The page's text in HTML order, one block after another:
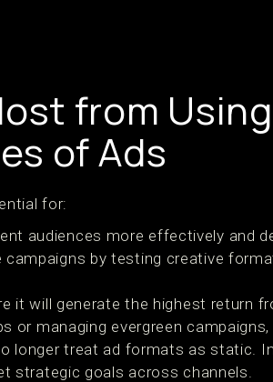
from
of Ads
for:
audiences more effectively and
campaigns by testing creative
it will generate the highest return
or managing evergreen
longer treat ad formats as static.
strategic goals across channels.